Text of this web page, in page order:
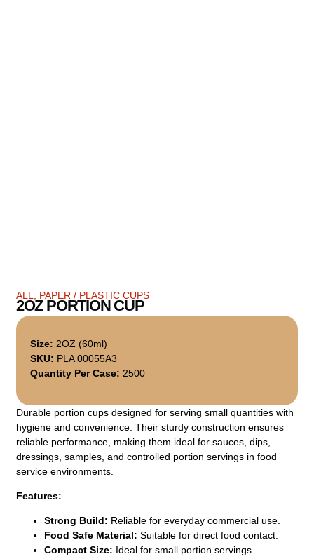
ALL PAPER / PLASTIC CUPS
2OZ PORTION CUP
Size: 2OZ (60ml)
SKU: PLA 00055A3
Quantity Per Case: 2500
Durable portion cups designed for serving small quantities with
hygiene and convenience. Their sturdy construction ensures
reliable performance, making them ideal for sauces, dips,
dressings, samples, and controlled portion servings in food
service environments.
Features:
Strong Build: Reliable for everyday commercial use.
Food Safe Material: Suitable for direct food contact.
Compact Size: Ideal for small portion servings.